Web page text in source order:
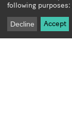
following purposes:
Decline Accept